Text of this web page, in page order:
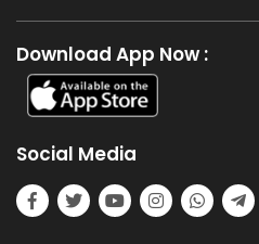
Download App Now :
Social Media